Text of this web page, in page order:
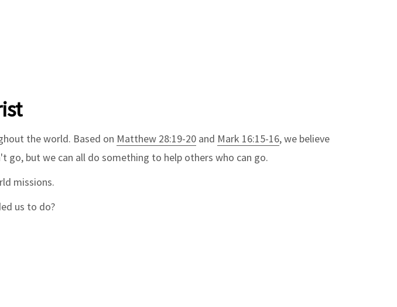
the world. Based on Matthew 28:19-20 and Mark 16:15-16, we believe
go, but we can all do something to help others who can go.
missions.
us to do?